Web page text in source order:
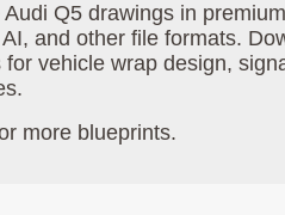
Q5 drawings in
and other file formats.
for vehicle wrap design,
more blueprints.